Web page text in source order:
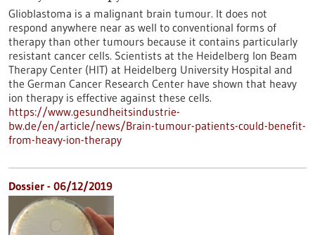
Glioblastoma is a malignant brain tumour. It does not
respond anywhere near as well to conventional forms of
therapy than other tumours because it contains particularly
resistant cancer cells. Scientists at the Heidelberg Ion Beam
Therapy Center (HIT) at Heidelberg University Hospital and
the German Cancer Research Center have shown that heavy
ion therapy is effective against these cells.
https://www.gesundheitsindustrie-
bw.de/en/article/news/Brain-tumour-patients-could-benefit-
from-heavy-ion-therapy
Dossier - 06/12/2019